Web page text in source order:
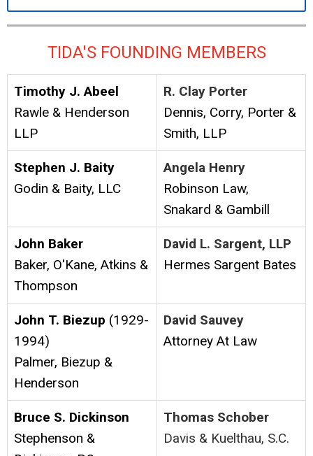
TIDA'S FOUNDING MEMBERS
Timothy J. Abeel
Rawle & Henderson
LLP
R. Clay Porter
Dennis, Corry, Porter &
Smith, LLP
Stephen J. Baity
Godin & Baity, LLC
Angela Henry
Robinson Law,
Snakard & Gambill
John Baker
Baker, O'Kane, Atkins &
Thompson
David L. Sargent, LLP
Hermes Sargent Bates
John T. Biezup (1929-
1994)
Palmer, Biezup &
Henderson
David Sauvey
Attorney At Law
Bruce S. Dickinson
Stephenson &
Thomas Schober
Davis & Kuelthau, S.C.